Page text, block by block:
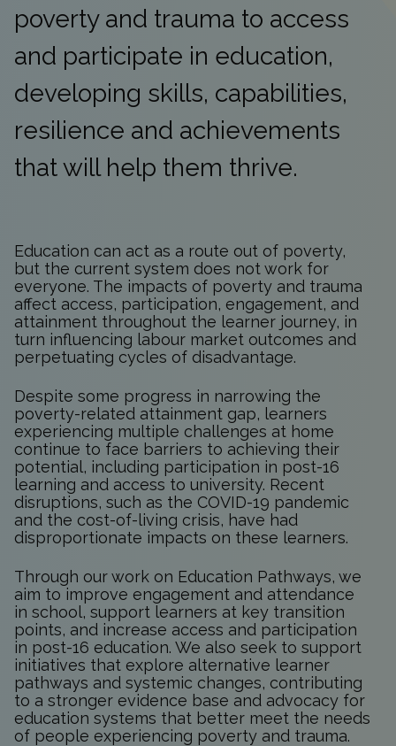
poverty and trauma to access
and participate in education,
developing skills, capabilities,
resilience and achievements
that will help them thrive.
Education can act as a route out of poverty,
but the current system does not work for
everyone. The impacts of poverty and trauma
affect access, participation, engagement, and
attainment throughout the learner journey, in
turn influencing labour market outcomes and
perpetuating cycles of disadvantage.
Despite some progress in narrowing the
poverty-related attainment gap, learners
experiencing multiple challenges at home
continue to face barriers to achieving their
potential, including participation in post-16
learning and access to university. Recent
disruptions, such as the COVID-19 pandemic
and the cost-of-living crisis, have had
disproportionate impacts on these learners.
Through our work on Education Pathways, we
aim to improve engagement and attendance
in school, support learners at key transition
points, and increase access and participation
in post-16 education. We also seek to support
initiatives that explore alternative learner
pathways and systemic changes, contributing
to a stronger evidence base and advocacy for
education systems that better meet the needs
of people experiencing poverty and trauma.